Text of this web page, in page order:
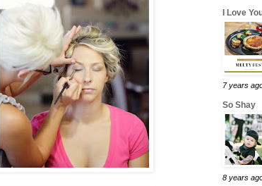
I Love
7 years
So Shay
8 years